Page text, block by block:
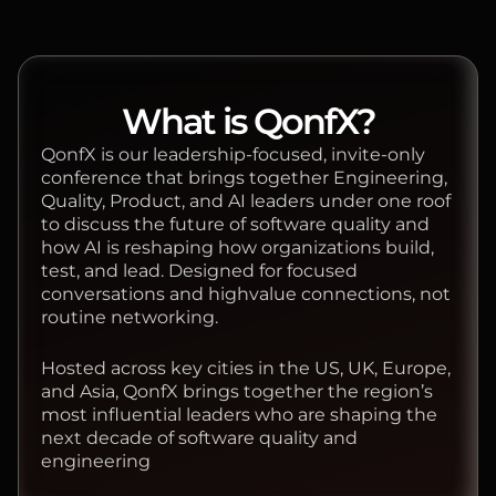
What is QonfX?
QonfX is our leadership-focused, invite-only
conference that brings together Engineering,
Quality, Product, and AI leaders under one roof
to discuss the future of software quality and
how AI is reshaping how organizations build,
test, and lead. Designed for focused
conversations and highvalue connections, not
routine networking.
Hosted across key cities in the US, UK, Europe,
and Asia, QonfX brings together the region’s
most influential leaders who are shaping the
next decade of software quality and
engineering